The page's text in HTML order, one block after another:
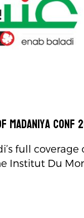
Madaniya Conf
full coverage
Institut Du